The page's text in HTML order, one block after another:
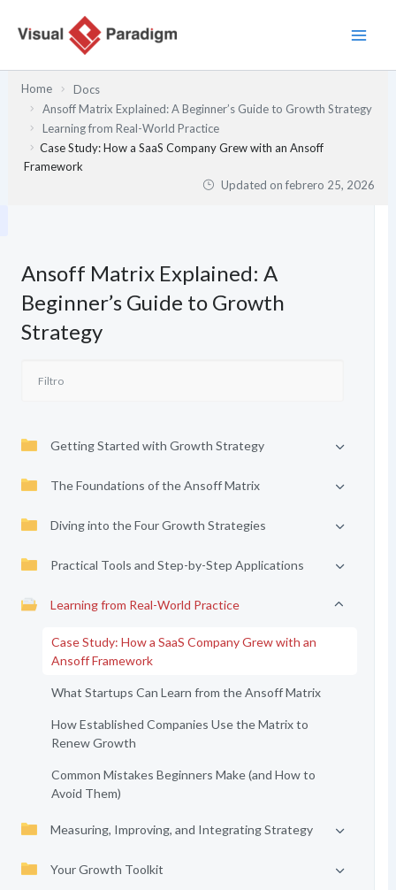
Home
Docs
Ansoff Matrix Explained: A Beginner’s Guide to Growth Strategy
Learning from Real-World Practice
Case Study: How a SaaS Company Grew with an Ansoff
Framework
Updated onfebrero 25, 2026
Ansoff Matrix Explained: A
Beginner’s Guide to Growth
Strategy
Getting Started with Growth Strategy
The Foundations of the Ansoff Matrix
Diving into the Four Growth Strategies
Practical Tools and Step-by-Step Applications
Learning from Real-World Practice
Case Study: How a SaaS Company Grew with an
Ansoff Framework
What Startups Can Learn from the Ansoff Matrix
How Established Companies Use the Matrix to
Renew Growth
Common Mistakes Beginners Make (and How to
Avoid Them)
Measuring, Improving, and Integrating Strategy
Your Growth Toolkit